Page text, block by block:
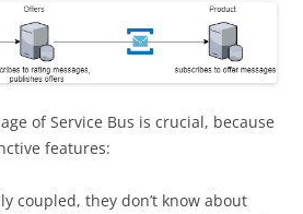
of Service Bus is crucial, because
features:
coupled, they don’t know about